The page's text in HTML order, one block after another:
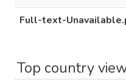
Full-text-
Top country